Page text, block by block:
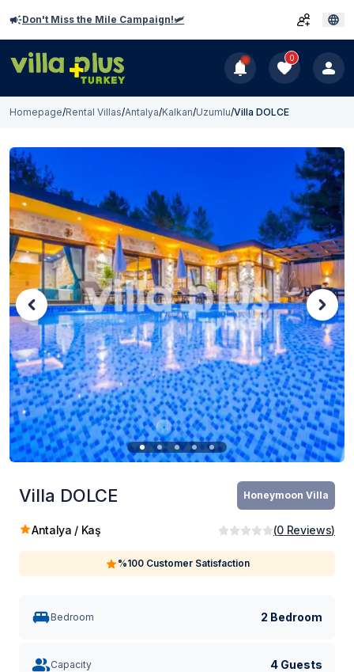
Don't Miss the Mile Campaign!🛩️
0
Homepage/Rental Villas/Antalya/Kalkan/Uzumlu/Villa DOLCE
Villa DOLCE Honeymoon Villa
Antalya / Kaş (0 Reviews)
%100 Customer Satisfaction
Bedroom 2 Bedroom
Capacity 4 Guests